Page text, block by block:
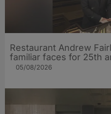
Restaurant Andrew
familiar faces for 25th
05/08/2026